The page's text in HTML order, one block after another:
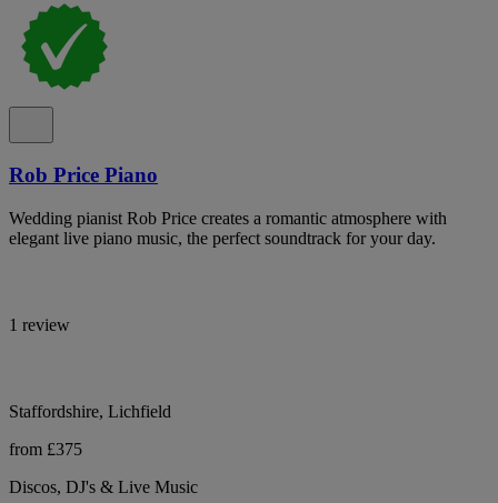
Rob Price Piano
Wedding pianist Rob Price creates a romantic atmosphere with
elegant live piano music, the perfect soundtrack for your day.
1 review
Staffordshire, Lichfield
from £375
Discos, DJ's & Live Music